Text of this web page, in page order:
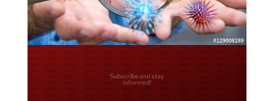
Do you LOVE America?